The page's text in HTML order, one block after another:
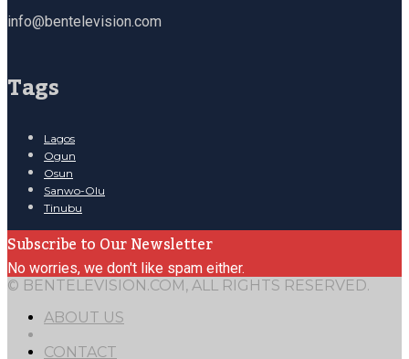
info@bentelevision.com
Tags
Lagos
Ogun
Osun
Sanwo-Olu
Tinubu
Subscribe to Our Newsletter
No worries, we don't like spam either.
© BENTELEVISION.COM, ALL RIGHTS RESERVED.
ABOUT US
CONTACT